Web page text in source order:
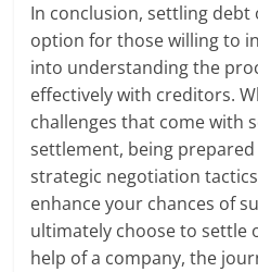
In conclusion, settling debt
option for those willing to
into understanding the
effectively with creditors.
challenges that come with
settlement, being
strategic negotiation
enhance your chances of
ultimately choose to settle
help of a company, the